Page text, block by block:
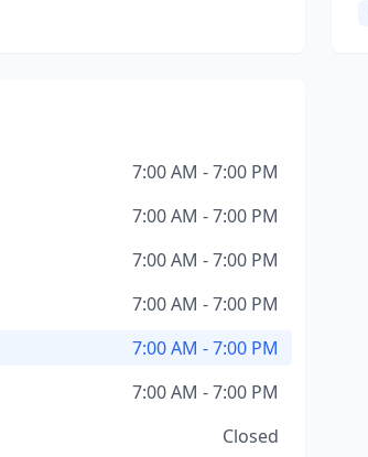
7:00 AM - 7:00 PM
7:00 AM - 7:00 PM
7:00 AM - 7:00 PM
7:00 AM - 7:00 PM
7:00 AM - 7:00 PM
7:00 AM - 7:00 PM
Closed